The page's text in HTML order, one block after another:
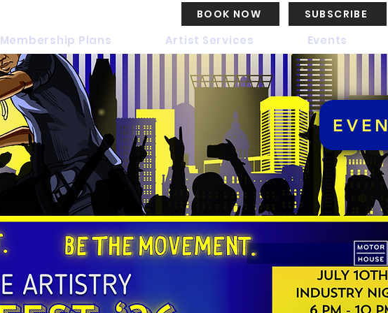
BOOK NOW SUBSCRIBE
Membership Plans Artist Services Events